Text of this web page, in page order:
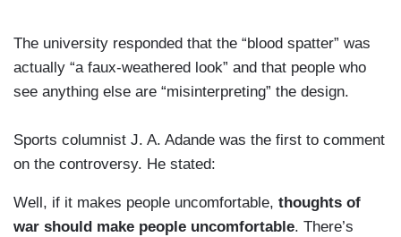
The university responded that the “blood spatter” was
actually “a faux-weathered look” and that people who
see anything else are “misinterpreting” the design.
Sports columnist J. A. Adande was the first to comment
on the controversy. He stated:
Well, if it makes people uncomfortable, thoughts of
war should make people uncomfortable. There’s